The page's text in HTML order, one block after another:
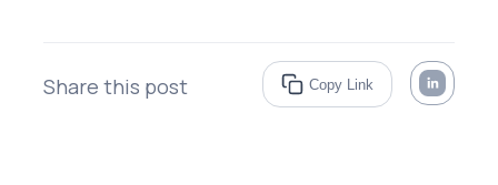
Share this post Copy Link